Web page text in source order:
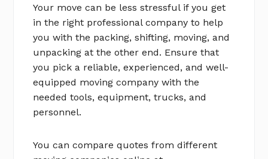
Your move can be less stressful if you get
in the right professional company to help
you with the packing, shifting, moving, and
unpacking at the other end. Ensure that
you pick a reliable, experienced, and well-
equipped moving company with the
needed tools, equipment, trucks, and
personnel.
You can compare quotes from different